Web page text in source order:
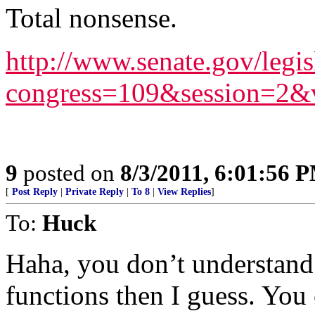
Total nonsense.
http://www.senate.gov/
9 posted on 8/3/2011, 6:01:56
[ Post Reply Private Reply To 8 View Replies]
To: Huck
Haha, you don’t
functions then I guess.